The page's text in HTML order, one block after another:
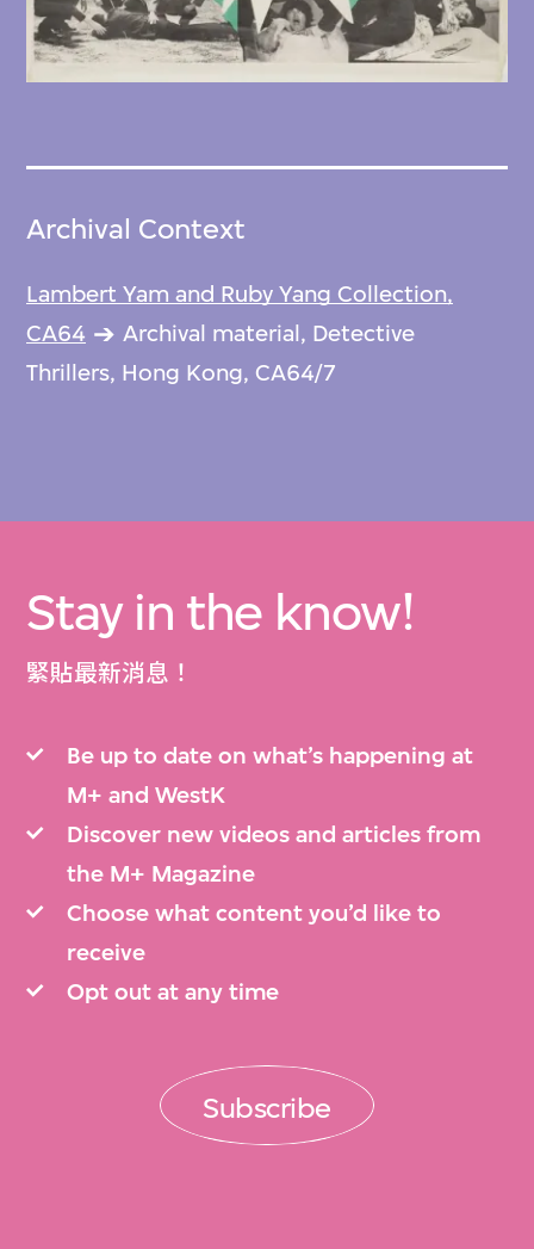
Archival Context
Lambert Yam and Ruby Yang Collection,
CA64
Archival material, Detective
Thrillers, Hong Kong, CA64/7
Stay in the know!
緊貼最新消息！
Be up to date on what’s happening at
M+ and WestK
Discover new videos and articles from
the M+ Magazine
Choose what content you’d like to
receive
Opt out at any time
Subscribe